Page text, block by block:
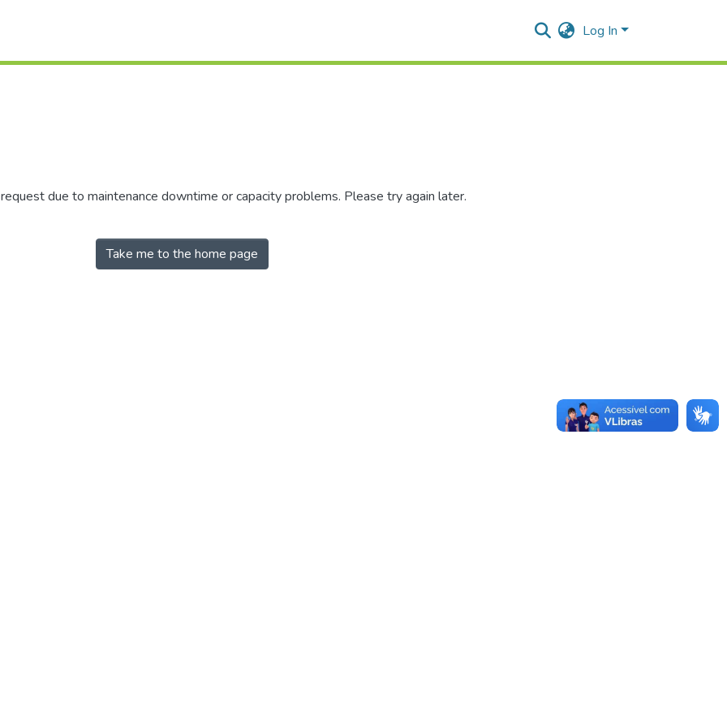
Log In
due to maintenance downtime or capacity problems. Please try again later.
Take me to the home page